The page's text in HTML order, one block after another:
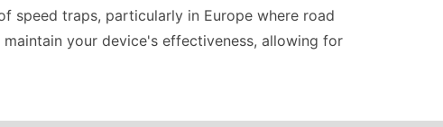
speed traps, particularly in Europe where road
your device's effectiveness, allowing for